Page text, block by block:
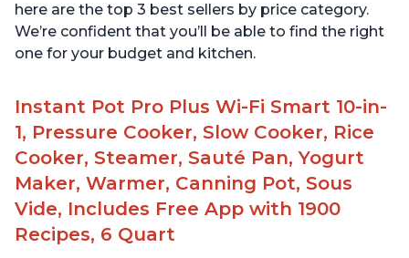
here are the top 3 best sellers by price category.
We’re confident that you’ll be able to find the right
one for your budget and kitchen.
Instant Pot Pro Plus Wi-Fi Smart 10-in-
1, Pressure Cooker, Slow Cooker, Rice
Cooker, Steamer, Sauté Pan, Yogurt
Maker, Warmer, Canning Pot, Sous
Vide, Includes Free App with 1900
Recipes, 6 Quart